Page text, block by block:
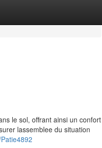
le sol, offrant ainsi un confort
lassemblee du situation